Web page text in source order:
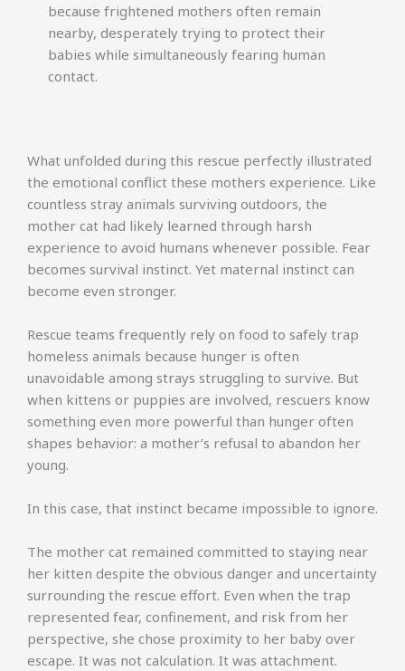
because frightened mothers often remain
nearby, desperately trying to protect their
babies while simultaneously fearing human
contact.
What unfolded during this rescue perfectly illustrated
the emotional conflict these mothers experience. Like
countless stray animals surviving outdoors, the
mother cat had likely learned through harsh
experience to avoid humans whenever possible. Fear
becomes survival instinct. Yet maternal instinct can
become even stronger.
Rescue teams frequently rely on food to safely trap
homeless animals because hunger is often
unavoidable among strays struggling to survive. But
when kittens or puppies are involved, rescuers know
something even more powerful than hunger often
shapes behavior: a mother’s refusal to abandon her
young.
In this case, that instinct became impossible to ignore.
The mother cat remained committed to staying near
her kitten despite the obvious danger and uncertainty
surrounding the rescue effort. Even when the trap
represented fear, confinement, and risk from her
perspective, she chose proximity to her baby over
escape. It was not calculation. It was attachment.